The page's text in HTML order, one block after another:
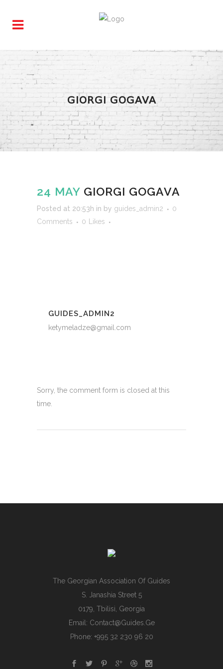
GIORGI GOGAVA
24 MAY GIORGI GOGAVA
Posted at 20:53h in by guides_admin2
0
Comments
0 Likes
GUIDES_ADMIN2
ketymeladze@gmail.com
Sorry, the comment form is closed at this
time.
The Georgian Association Of Guides
S. Janashia Street 5
0179, Tbilisi, Georgia
Email: Contact@guides.ge
Phone: +995 32 230 96 20